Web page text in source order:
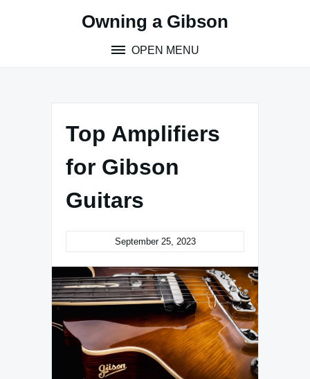
Owning a Gibson
OPEN MENU
Top Amplifiers
for Gibson
Guitars
September 25, 2023